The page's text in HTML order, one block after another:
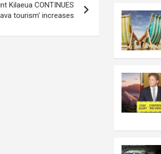
Kilaeua CONTINUES
tourism' increases